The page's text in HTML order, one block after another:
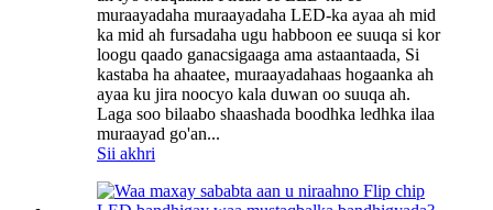
muraayadaha muraayadaha LED-ka ayaa ah mid
ka mid ah fursadaha ugu habboon ee suuqa si kor
loogu qaado ganacsigaaga ama astaantaada, Si
kastaba ha ahaatee, muraayadahaas hogaanka ah
ayaa ku jira noocyo kala duwan oo suuqa ah.
Laga soo bilaabo shaashada boodhka ledhka ilaa
muraayad go'an...
Sii akhri